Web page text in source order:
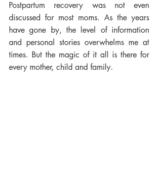
Postpartum recovery was not even
discussed for most moms. As the years
have gone by, the level of information
and personal stories overwhelms me at
times. But the magic of it all is there for
every mother, child and family.